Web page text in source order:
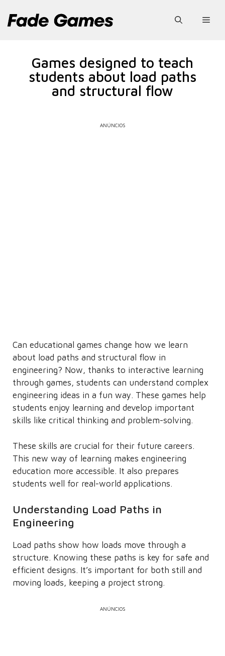
para
Games designed to teach
students about load paths
and structural flow
ANÚNCIOS
Can educational games change how we learn
about load paths and structural flow in
engineering? Now, thanks to interactive learning
through games, students can understand complex
engineering ideas in a fun way. These games help
students enjoy learning and develop important
skills like critical thinking and problem-solving.
These skills are crucial for their future careers.
This new way of learning makes engineering
education more accessible. It also prepares
students well for real-world applications.
Understanding Load Paths in
Engineering
Load paths show how loads move through a
structure. Knowing these paths is key for safe and
efficient designs. It’s important for both still and
moving loads, keeping a project strong.
ANÚNCIOS